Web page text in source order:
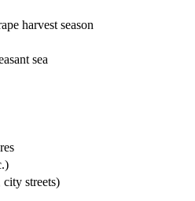
harvest season
sea
streets)